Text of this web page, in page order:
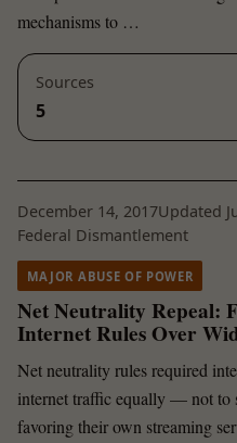
mechanisms to …
Sources
5
December 14, 2017Updated
Federal Dismantlement
MAJOR ABUSE OF POWER
Net Neutrality Repeal:
Internet Rules Over
Net neutrality rules required
internet traffic equally — not
favoring their own streaming